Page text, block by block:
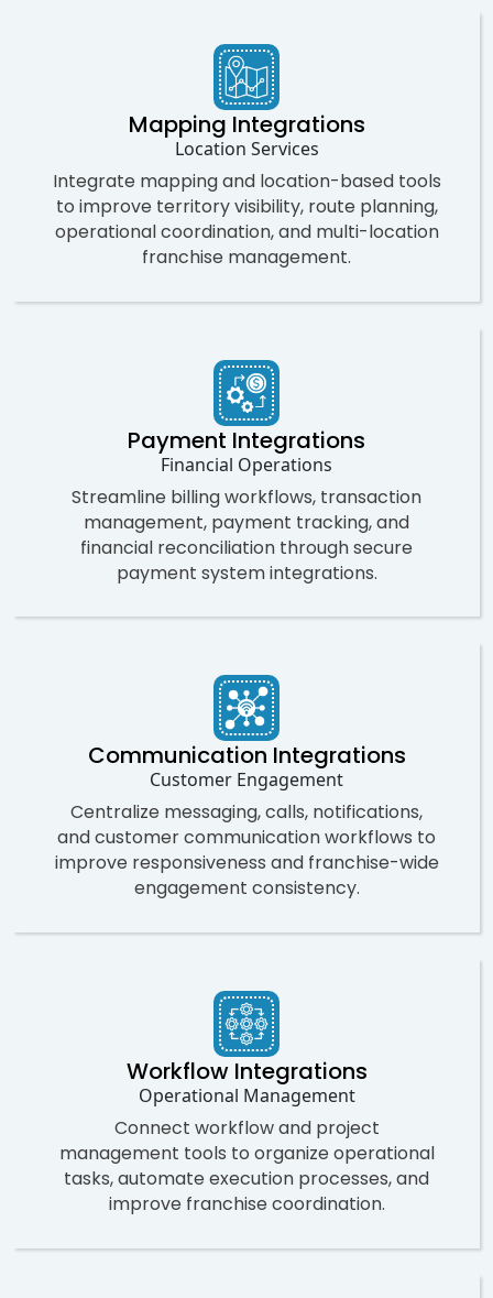
Mapping Integrations
Location Services
Integrate mapping and location-based tools
to improve territory visibility, route planning,
operational coordination, and multi-location
franchise management.
Payment Integrations
Financial Operations
Streamline billing workflows, transaction
management, payment tracking, and
financial reconciliation through secure
payment system integrations.
Communication Integrations
Customer Engagement
Centralize messaging, calls, notifications,
and customer communication workflows to
improve responsiveness and franchise-wide
engagement consistency.
Workflow Integrations
Operational Management
Connect workflow and project
management tools to organize operational
tasks, automate execution processes, and
improve franchise coordination.